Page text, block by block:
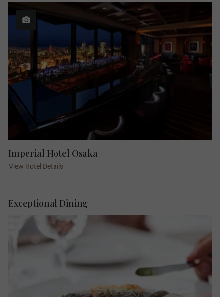
Imperial Hotel Osaka
View Hotel Details
your glass to the start of your luxury tour of
Exceptional Dining